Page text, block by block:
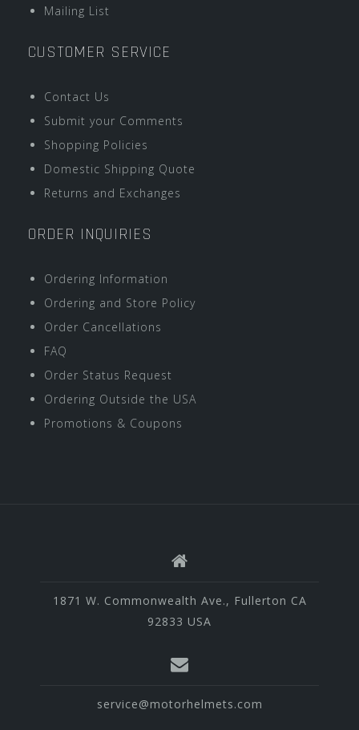
Mailing List
CUSTOMER SERVICE
Contact Us
Submit your Comments
Shopping Policies
Domestic Shipping Quote
Returns and Exchanges
ORDER INQUIRIES
Ordering Information
Ordering and Store Policy
Order Cancellations
FAQ
Order Status Request
Ordering Outside the USA
Promotions & Coupons
1871 W. Commonwealth Ave., Fullerton CA
92833 USA
service@motorhelmets.com